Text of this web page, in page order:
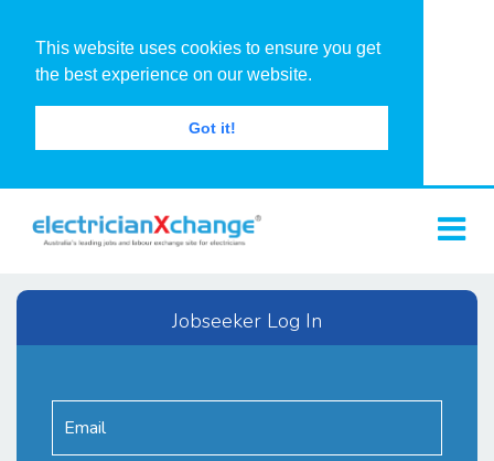
This website uses cookies to ensure you get
the best experience on our website.
Got it!
Jobseeker Log In